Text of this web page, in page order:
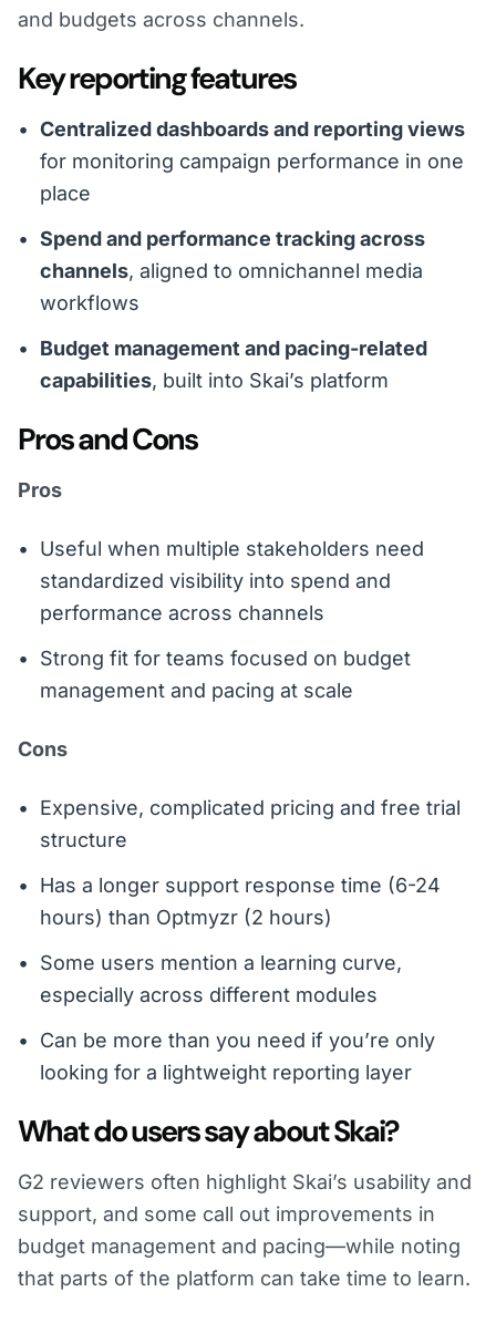
and budgets across channels.
Key reporting features
Centralized dashboards and reporting views
for monitoring campaign performance in one
place
Spend and performance tracking across
channels, aligned to omnichannel media
workflows
Budget management and pacing-related
capabilities, built into Skai’s platform
Pros and Cons
Pros
Useful when multiple stakeholders need
standardized visibility into spend and
performance across channels
Strong fit for teams focused on budget
management and pacing at scale
Cons
Expensive, complicated pricing and free trial
structure
Has a longer support response time (6-24
hours) than Optmyzr (2 hours)
Some users mention a learning curve,
especially across different modules
Can be more than you need if you’re only
looking for a lightweight reporting layer
What do users say about Skai?
G2 reviewers often highlight Skai’s usability and
support, and some call out improvements in
budget management and pacing—while noting
that parts of the platform can take time to learn.